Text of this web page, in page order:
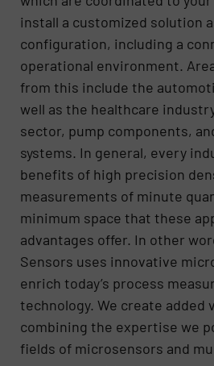
install a customized solution
configuration, including a
operational environment.
from this include the
well as the healthcare
sector, pump components,
systems. In general, every
benefits of high precision
measurements of minute
minimum space that these
advantages offer. In other
Sensors uses innovative
enrich today’s process
technology. We create added
combining the expertise we
fields of microsensors and